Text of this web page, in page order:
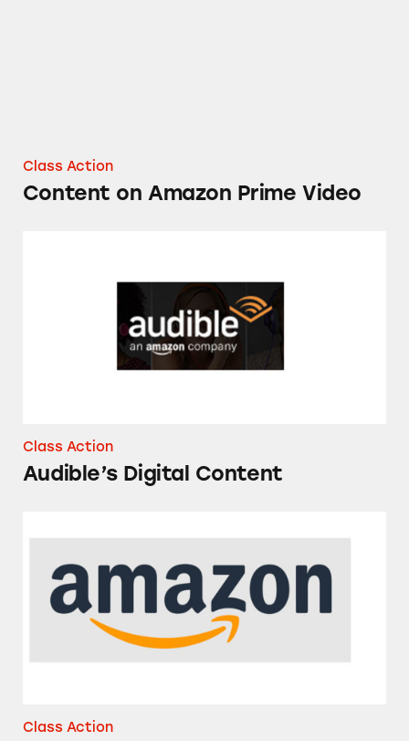
Class Action
Content on Amazon Prime Video
Class Action
Audible’s Digital Content
Class Action